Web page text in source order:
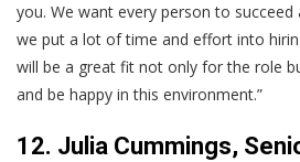
you. We want every person to
we put a lot of time and effort into
will be a great fit not only for the role
and be happy in this environment.”
12. Julia Cummings,